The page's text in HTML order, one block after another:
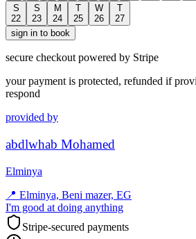
S
22
S
23
M
24
T
25
W
26
T
27
sign in to book
secure checkout powered by Stripe
your payment is protected, refunded if
respond
provided by
abdlwhab Mohamed
Elminya
📍 Elminya, Beni mazer, EG
I'm good at doing anything
Stripe-secured payments